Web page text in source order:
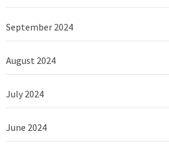
September 2024
August 2024
July 2024
June 2024